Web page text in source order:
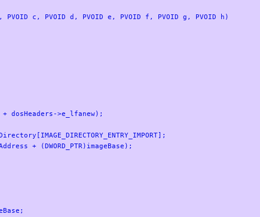
PVOID c, PVOID d, PVOID e, PVOID f, PVOID g, PVOID h)